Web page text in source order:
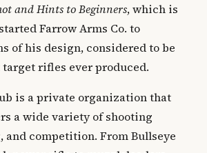
and Hints to Beginners, which is
Farrow Arms Co. to
of his design, considered to be
rifles ever produced.
is a private organization that
a wide variety of shooting
competition. From Bullseye